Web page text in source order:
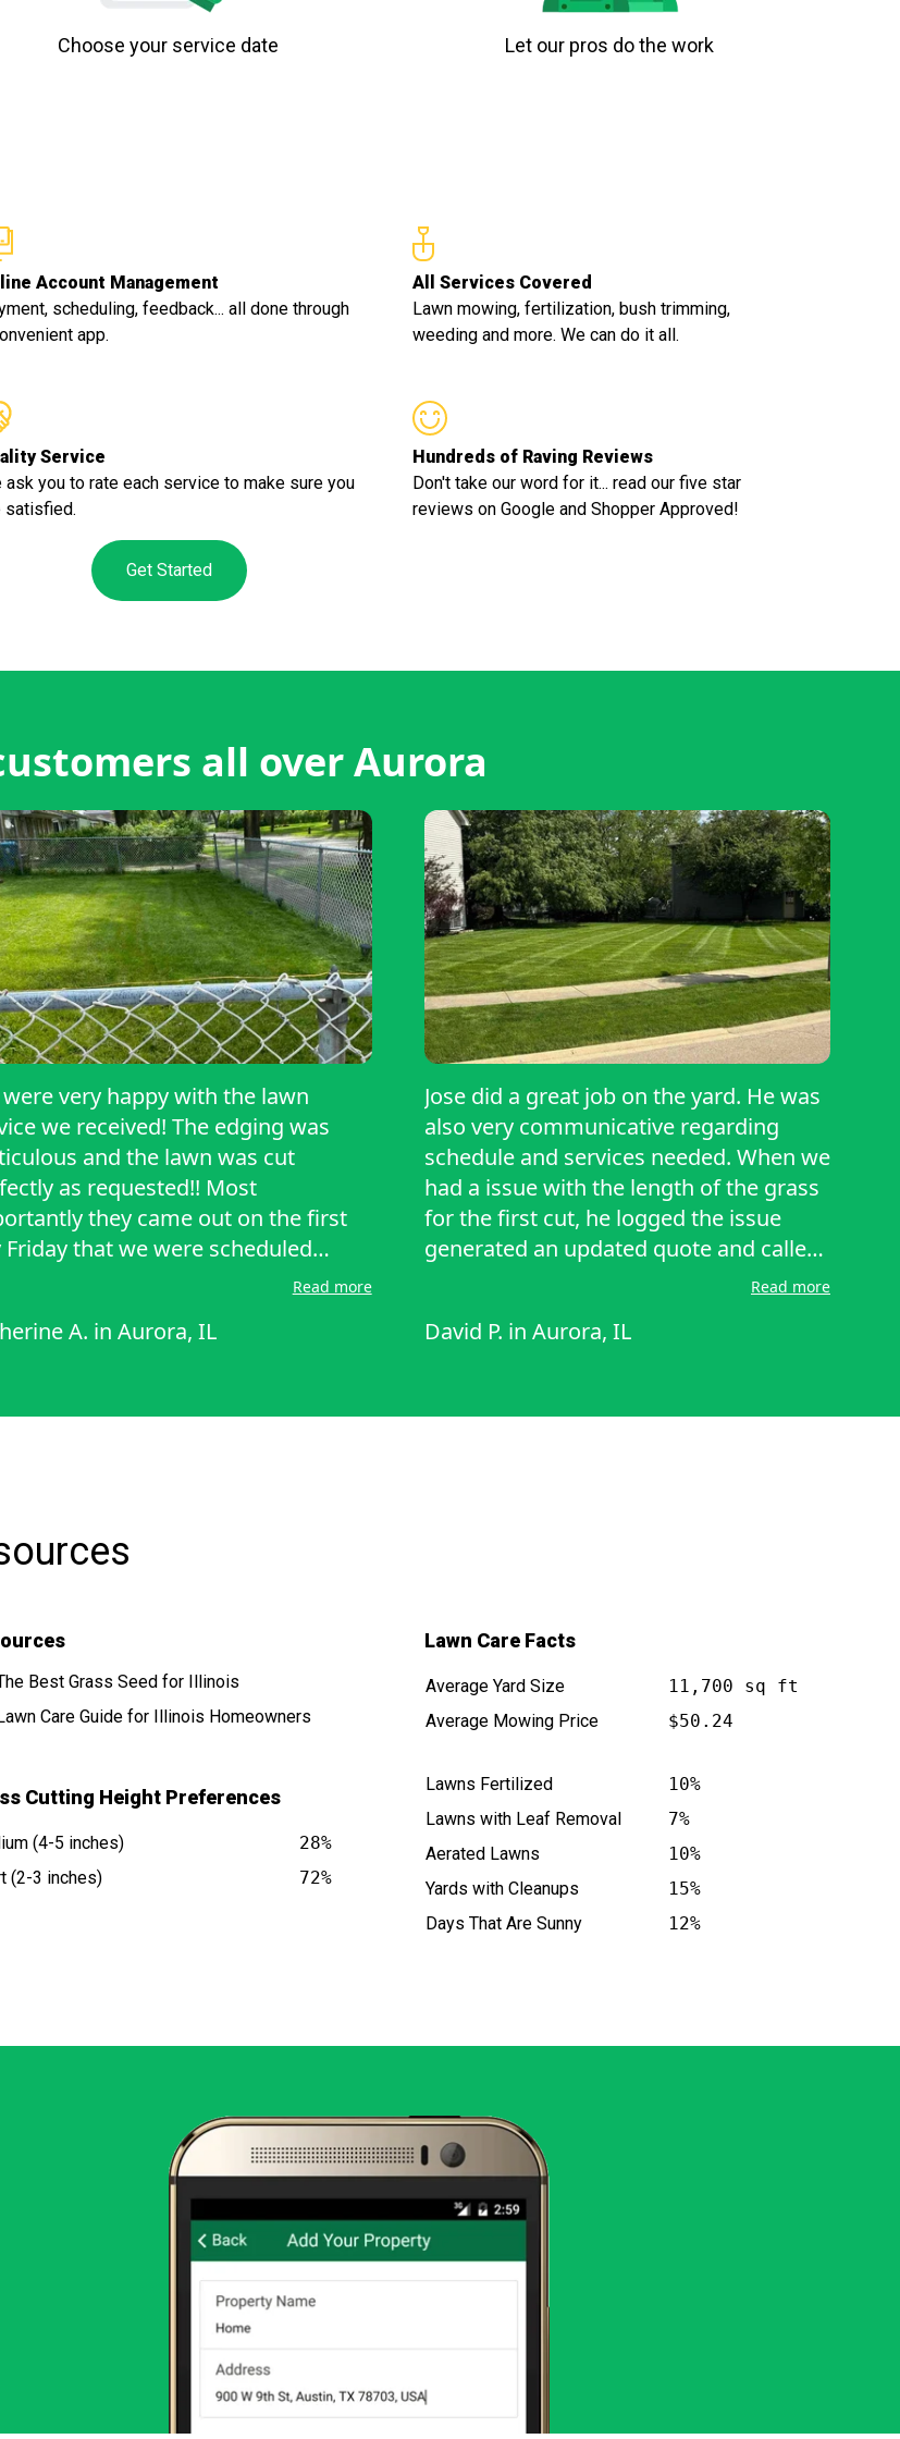
Choose your service date Let our pros do the work
Account Management
scheduling, feedback... all done through
app.
All Services Covered
Lawn mowing, fertilization, bush trimming,
weeding and more. We can do it all.
Service
ask you to rate each service to make sure you
satisfied.
Hundreds of Raving Reviews
Don't take our word for it... read our five star
reviews on Google and Shopper Approved!
Get Started
all over Aurora
very happy with the lawn
we received! The edging was
and the lawn was cut
as requested!! Most
they came out on the first
Friday that we were scheduled
it so much easier to schedule
Read more
A. inAurora, IL
Jose did a great job on the yard. He was
also very communicative regarding
schedule and services needed. When we
had a issue with the length of the grass
for the first cut, he logged the issue
generated an updated quote and called
my cell phone to make sure I knew
able to approve the work on the spot
Read more
David P. in Aurora, IL
Best Grass Seed for Illinois
Care Guide for Illinois Homeowners
Cutting Height Preferences
(4-5 inches)
28%
(2-3 inches)
72%
Lawn Care Facts
Average Yard Size
11,700 sq ft
Average Mowing Price
$50.24
Lawns Fertilized
10%
Lawns with Leaf Removal
7%
Aerated Lawns
10%
Yards with Cleanups
15%
Days That Are Sunny
12%